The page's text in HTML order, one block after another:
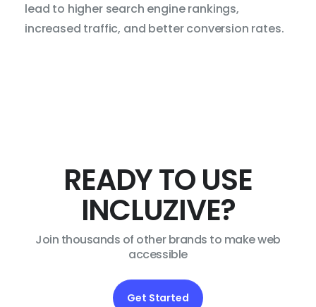
lead to higher search engine rankings,
increased traffic, and better conversion rates.
READY TO USE
INCLUZIVE?
Join thousands of other brands to make web
accessible
Get Started